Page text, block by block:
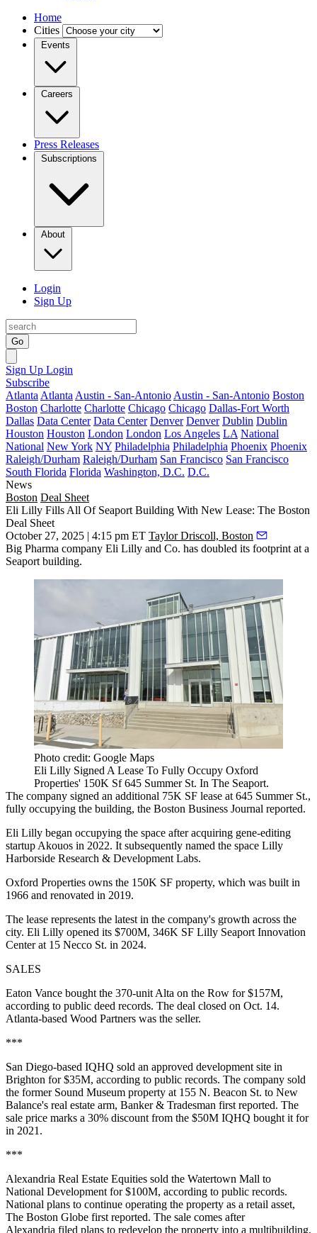
Home
Cities
Events
Careers
Press Releases
Subscriptions
About
Login
Sign Up
Go
Sign Up Login
Subscribe
Atlanta Atlanta Austin - San-Antonio Austin - San-Antonio Boston
Boston Charlotte Charlotte Chicago Chicago Dallas-Fort Worth
Dallas Data Center Data Center Denver Denver Dublin Dublin
Houston Houston London London Los Angeles LA National
National New York NY Philadelphia Philadelphia Phoenix Phoenix
Raleigh/Durham Raleigh/Durham San Francisco San Francisco
South Florida Florida Washington, D.C. D.C.
News
Boston Deal Sheet
Eli Lilly Fills All Of Seaport Building With New Lease: The Boston
Deal Sheet
October 27, 2025 | 4:15 pm ET Taylor Driscoll, Boston
Big Pharma company Eli Lilly and Co. has doubled its footprint at a
Seaport building.
Photo credit: Google Maps
Eli Lilly Signed A Lease To Fully Occupy Oxford
Properties' 150K Sf 645 Summer St. In The Seaport.
The company signed an additional 75K SF lease at 645 Summer St.,
fully occupying the building, the Boston Business Journal reported.
Eli Lilly began occupying the space afteracquiring gene-editing
startup Akouos in 2022. It subsequently named the space Lilly
Harborside Research & Development Labs.
Oxford Properties owns the 150K SF property, which was built in
1966 and renovated in 2019.
The lease represents the latest in the company's growth across the
city. Eli Lilly opened its $700M, 346K SF Lilly Seaport Innovation
Center at 15 Necco St. in 2024.
SALES
Eaton Vance bought the 370-unit Alta on the Row for $157M,
according to public deed records. The deal closed on Oct. 14.
Atlanta-based Wood Partners was the seller.
***
San Diego-based IQHQ sold an approved development site in
Brighton for $35M, according to public records. The company sold
the former Sound Museum property at 155 N. Beacon St. to New
Balance's real estate arm, Banker & Tradesman first reported. The
sale price marks a 30% discount from the $50M IQHQ bought it for
in 2021.
***
Alexandria Real Estate Equities sold the Watertown Mall to
National Development for $100M, according to public records.
National plans to continue operating the property as a retail asset,
The Boston Globe first reported. The sale comes after
Alexandria filed plans to redevelop the property into a multibuilding,